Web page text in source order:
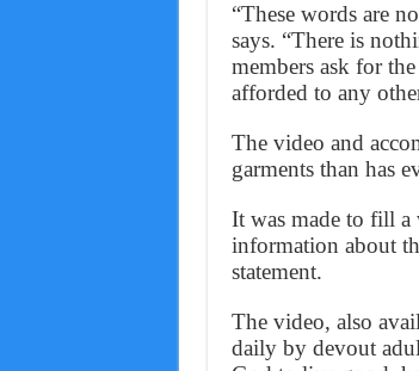
“These words are
says. “There is
members ask for
afforded to any
The video and
garments than has
It was made to fill a
information about
statement.
The video, also
daily by devout